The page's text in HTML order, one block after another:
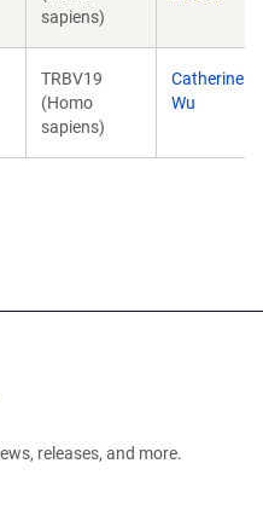
sapiens)
TRBV19
(Homo
sapiens)
Catherine
Wu
releases, and more.